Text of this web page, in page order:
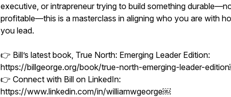
executive, or intrapreneur trying to build something
profitable—this is a masterclass in aligning who you are with
you lead.
👉 Bill’s latest book, True North: Emerging Leader Edition:
https://billgeorge.org/book/true-north-emerging-leader-
👉 Connect with Bill on LinkedIn:
https://www.linkedin.com/in/williamwgeorge￼